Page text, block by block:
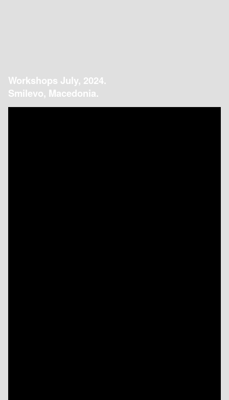
Workshops July, 2024.
Smilevo, Macedonia.